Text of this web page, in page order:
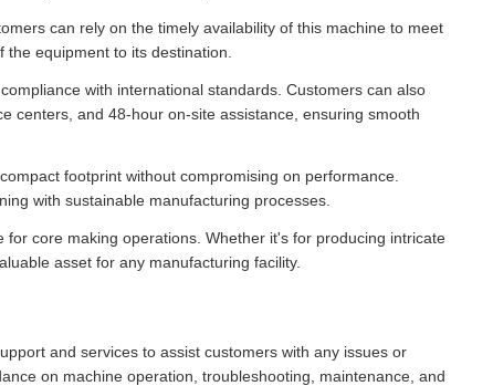
can rely on the timely availability of this machine to meet
equipment to its destination.
with international standards. Customers can also
centers, and 48-hour on-site assistance, ensuring smooth
footprint without compromising on performance.
with sustainable manufacturing processes.
core making operations. Whether it's for producing intricate
asset for any manufacturing facility.
and services to assist customers with any issues or
on machine operation, troubleshooting, maintenance, and